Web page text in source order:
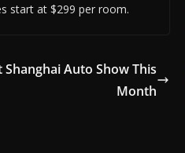
start at $299 per room.
Auto Show This
Month